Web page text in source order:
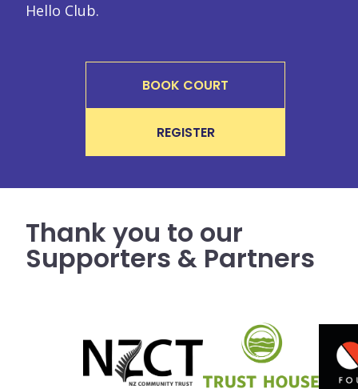
Hello Club.
BOOK COURT
REGISTER
Thank you to our
Supporters & Partners